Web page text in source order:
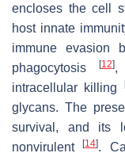
encloses the cell
host innate
immune evasion
phagocytosis
[12],
intracellular killing
glycans. The
survival, and its
nonvirulent[14].